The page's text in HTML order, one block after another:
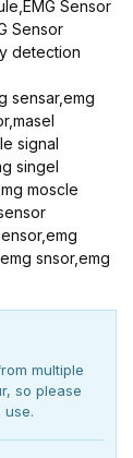
Sensor
Sensor
detection
sensar,emg
signal
singel
moscle
snsor,emg
multiple
so please